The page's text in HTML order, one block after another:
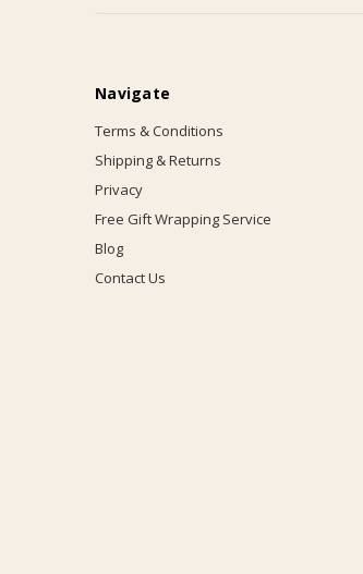
Navigate
Terms & Conditions
Shipping & Returns
Privacy
Free Gift Wrapping Service
Blog
Contact Us